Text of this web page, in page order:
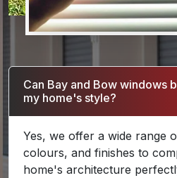
Can Bay and Bow windows
my home's style?
Yes, we offer a wide range
colours, and finishes to
home's architecture